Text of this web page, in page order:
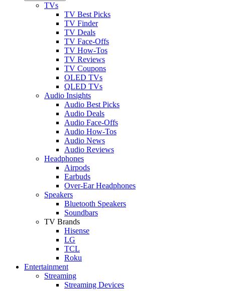
TVs
TV Best Picks
TV Finder
TV Deals
TV Face-Offs
TV How-Tos
TV Reviews
TV Coupons
OLED TVs
QLED TVs
Audio Insights
Audio Best Picks
Audio Deals
Audio Face-Offs
Audio How-Tos
Audio News
Audio Reviews
Headphones
Airpods
Earbuds
Over-Ear Headphones
Speakers
Bluetooth Speakers
Soundbars
TV Brands
Hisense
LG
TCL
Roku
Entertainment
Streaming
Streaming Devices